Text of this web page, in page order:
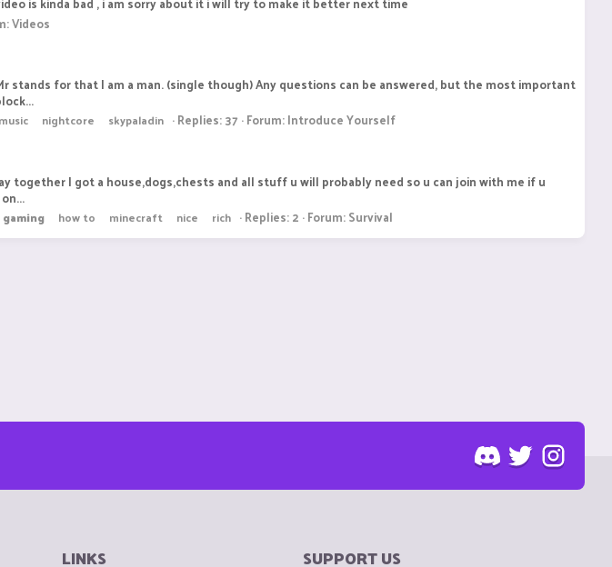
Videos
stands for that I am a man. (single though) Any questions can be answered, but the most important
music nightcore skypaladin Replies: 37 Forum:Introduce Yourself
together I got a house,dogs,chests and all stuff u will probably need so u can join with me if u
gaming how to minecraft nice rich Replies: 2 Forum:Survival
LINKS SUPPORT US